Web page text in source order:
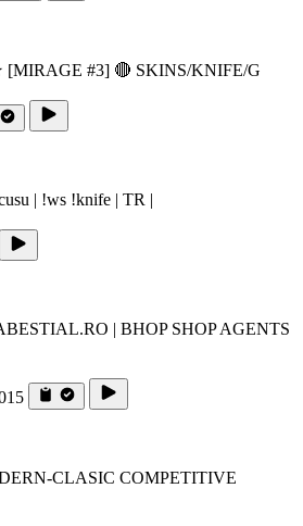
#3] 🔴 SKINS/KNIFE/G
| !ws !knife | TR |
| BHOP SHOP AGENTS
CLASIC COMPETITIVE